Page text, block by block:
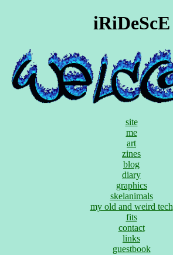
iRiDeScE
site
me
art
zines
blog
diary
graphics
skelanimals
my old and weird tech
fits
contact
links
guestbook